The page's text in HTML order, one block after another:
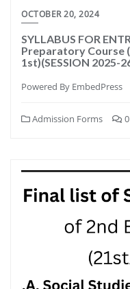
OCTOBER 20, 2024
SYLLABUS FOR
Preparatory Course
1st)(SESSION 2025-
Powered By EmbedPress
Admission Forms 0